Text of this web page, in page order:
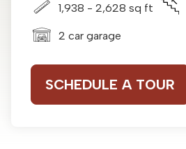
1,938 - 2,628 sq ft
2 car garage
SCHEDULE A TOUR